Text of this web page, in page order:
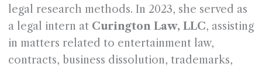
legal research methods. In 2023, she served as
a legal intern at Curington Law, LLC, assisting
in matters related to entertainment law,
contracts, business dissolution, trademarks,